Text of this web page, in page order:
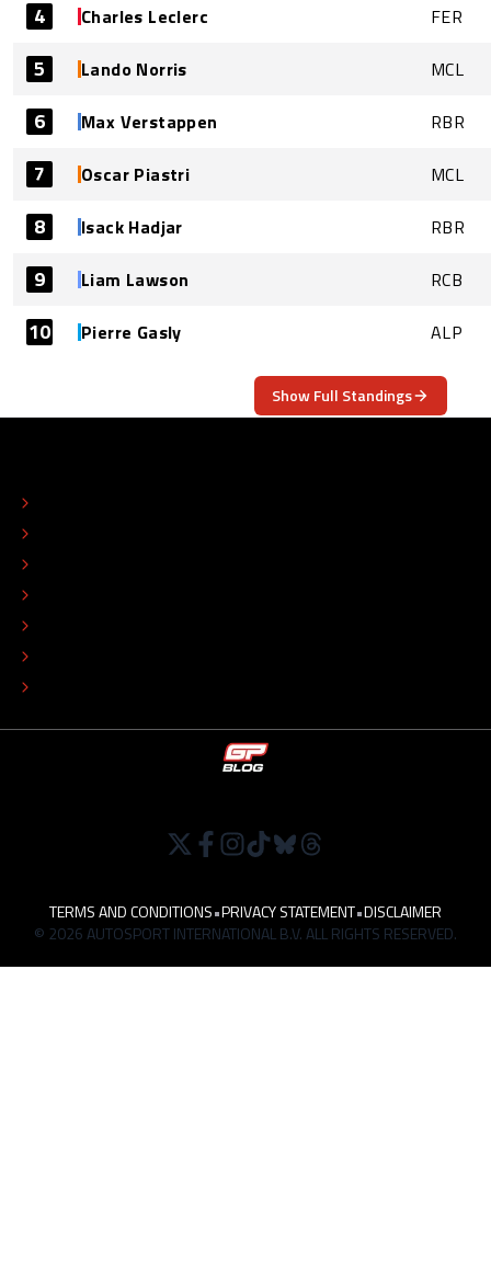
4 Charles Leclerc FER
5 Lando Norris MCL
6 Max Verstappen RBR
7 Oscar Piastri MCL
8 Isack Hadjar RBR
9 Liam Lawson RCB
10 Pierre Gasly ALP
Show Full Standings
TERMS AND CONDITIONS•PRIVACY STATEMENT•DISCLAIMER
© 2026 AUTOSPORT INTERNATIONAL B.V. ALL RIGHTS RESERVED.